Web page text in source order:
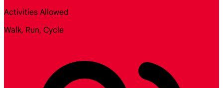
Activities Allowed
Walk, Run, Cycle